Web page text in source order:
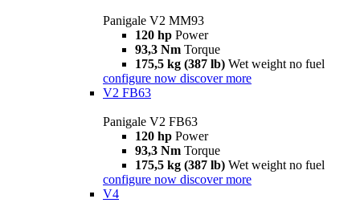
Panigale V2 MM93
120 hp Power
93,3 Nm Torque
175,5 kg (387 lb) Wet weight no fuel
configure now discover more
V2 FB63
Panigale V2 FB63
120 hp Power
93,3 Nm Torque
175,5 kg (387 lb) Wet weight no fuel
configure now discover more
V4